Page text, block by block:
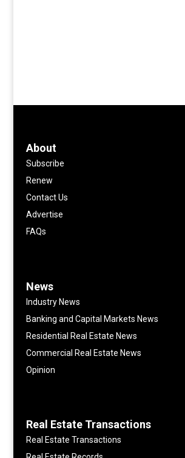
About
Subscribe
Renew
Contact Us
Advertise
FAQs
News
Industry News
Banking and Capital Markets News
Residential Real Estate News
Commercial Real Estate News
Opinion
Real Estate Transactions
Real Estate Transactions